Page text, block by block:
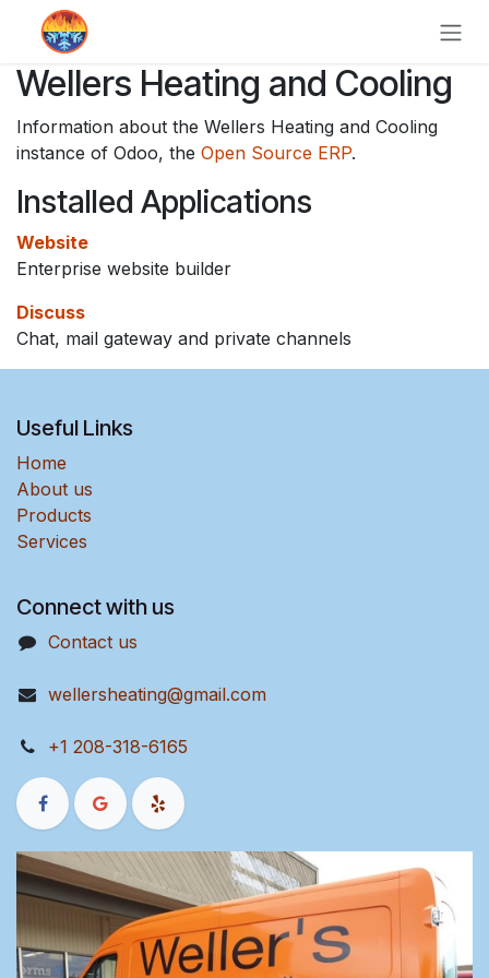
Skip to Content
Wellers Heating and Cooling
Information about the Wellers Heating and Cooling
instance of Odoo, the Open Source ERP.
Installed Applications
Website
Enterprise website builder
Discuss
Chat, mail gateway and private channels
Useful Links
Home
About us
Products
Services
Connect with us
Contact us
wellersheating@gmail.com
+1 208-318-6165